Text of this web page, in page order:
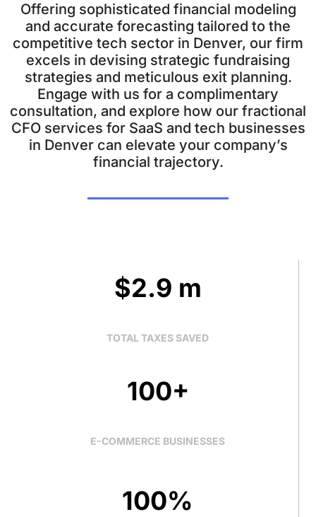
Offering sophisticated financial modeling
and accurate forecasting tailored to the
competitive tech sector in Denver, our firm
excels in devising strategic fundraising
strategies and meticulous exit planning.
Engage with us for a complimentary
consultation, and explore how our fractional
CFO services for SaaS and tech businesses
in Denver can elevate your company’s
financial trajectory.
$2.9 m
TOTAL TAXES SAVED
100+
E-COMMERCE BUSINESSES
100%